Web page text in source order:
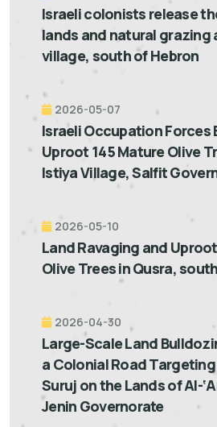
Israeli colonists release
lands and natural grazing
village, south of Hebron
2026-05-07
Israeli Occupation Forces
Uproot 145 Mature Olive
Istiya Village, Salfit
2026-05-10
Land Ravaging and
Olive Trees in Qusra,
2026-04-30
Large-Scale Land
a Colonial Road
Suruj on the Lands of Al-
Jenin Governorate